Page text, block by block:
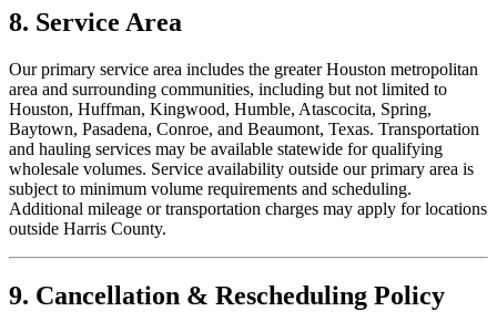
8. Service Area
Our primary service area includes the greater Houston metropolitan
area and surrounding communities, including but not limited to
Houston, Huffman, Kingwood, Humble, Atascocita, Spring,
Baytown, Pasadena, Conroe, and Beaumont, Texas. Transportation
and hauling services may be available statewide for qualifying
wholesale volumes. Service availability outside our primary area is
subject to minimum volume requirements and scheduling.
Additional mileage or transportation charges may apply for locations
outside Harris County.
9. Cancellation & Rescheduling Policy